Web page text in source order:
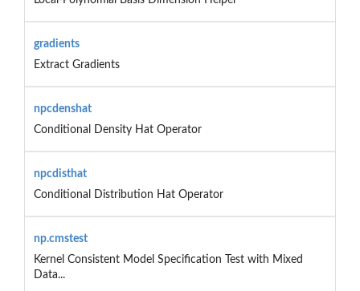
gradients
Extract Gradients
npcdenshat
Conditional Density Hat Operator
npcdisthat
Conditional Distribution Hat Operator
np.cmstest
Kernel Consistent Model Specification Test with Mixed
Data...